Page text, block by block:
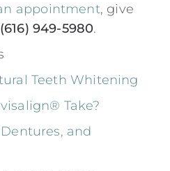
appointment, give
(616) 949-5980.
Teeth Whitening
Take?
and